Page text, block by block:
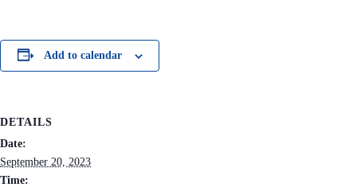
Add to calendar
DETAILS
Date:
September 20, 2023
Time: